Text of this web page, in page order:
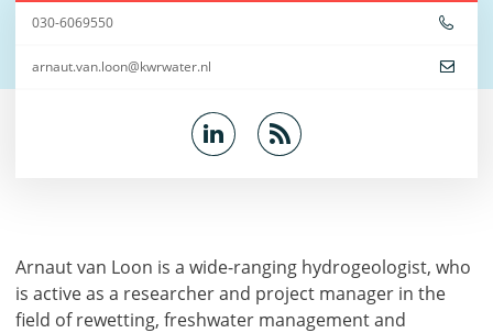
030-6069550
arnaut.van.loon@kwrwater.nl
Arnaut van Loon is a wide-ranging hydrogeologist, who
is active as a researcher and project manager in the
field of rewetting, freshwater management and